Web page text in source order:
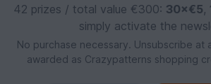
42 prizes / total value €300: 30×€5,
simply activate the
No purchase necessary. Unsubscribe at
awarded as Crazypatterns shopping